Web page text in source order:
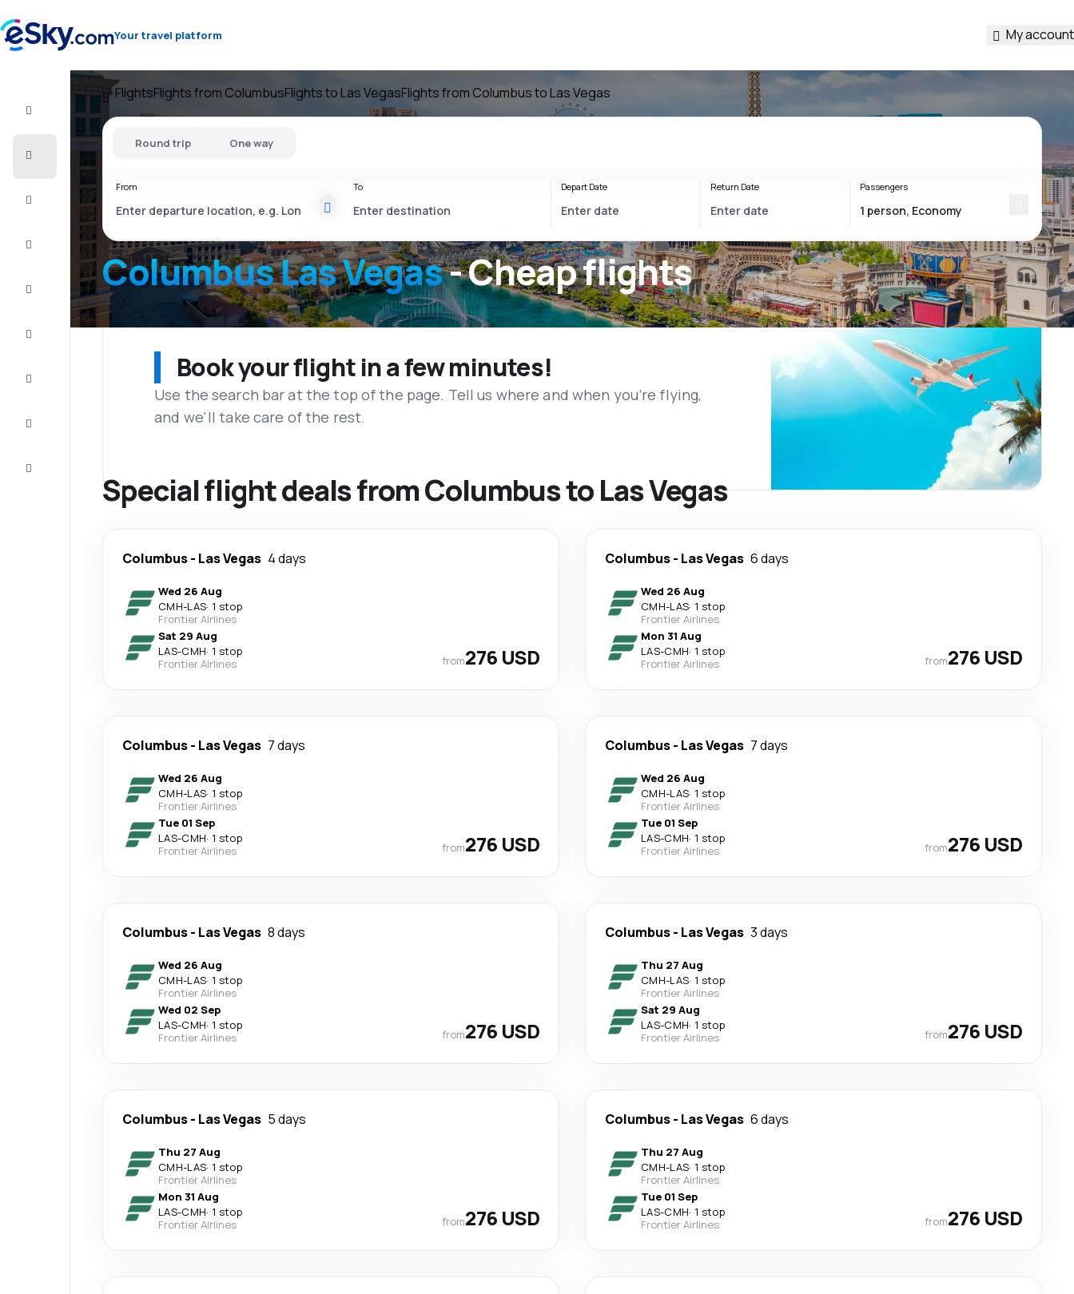
Your travel platform My account
Flight+Hotel
Vacations
FlightsFlights from ColumbusFlights to Las VegasFlights from Columbus to Las Vegas
Columbus Las Vegas- Cheap flights
Round trip One way
From To Depart Date Return Date Passengers
Book your flight in a few minutes!
Use the search bar at the top of the page. Tell us where and when you’re flying,
and we'll take care of the rest.
Special flight deals from Columbus to Las Vegas
Columbus- Las Vegas 4 days
Wed 26 Aug
CMH-LAS· 1 stop
Frontier Airlines
Sat 29 Aug
LAS-CMH· 1 stop
Frontier Airlines
from276 USD
Columbus- Las Vegas 6 days
Wed 26 Aug
CMH-LAS· 1 stop
Frontier Airlines
Mon 31 Aug
LAS-CMH· 1 stop
Frontier Airlines
from276 USD
Columbus- Las Vegas 7 days
Wed 26 Aug
CMH-LAS· 1 stop
Frontier Airlines
Tue 01 Sep
LAS-CMH· 1 stop
Frontier Airlines
from276 USD
Columbus- Las Vegas 7 days
Wed 26 Aug
CMH-LAS· 1 stop
Frontier Airlines
Tue 01 Sep
LAS-CMH· 1 stop
Frontier Airlines
from276 USD
Columbus- Las Vegas 8 days
Wed 26 Aug
CMH-LAS· 1 stop
Frontier Airlines
Wed 02 Sep
LAS-CMH· 1 stop
Frontier Airlines
from276 USD
Columbus- Las Vegas 3 days
Thu 27 Aug
CMH-LAS· 1 stop
Frontier Airlines
Sat 29 Aug
LAS-CMH· 1 stop
Frontier Airlines
from276 USD
Columbus- Las Vegas 5 days
Thu 27 Aug
CMH-LAS· 1 stop
Frontier Airlines
Mon 31 Aug
LAS-CMH· 1 stop
Frontier Airlines
from276 USD
Columbus- Las Vegas 6 days
Thu 27 Aug
CMH-LAS· 1 stop
Frontier Airlines
Tue 01 Sep
LAS-CMH· 1 stop
Frontier Airlines
from276 USD